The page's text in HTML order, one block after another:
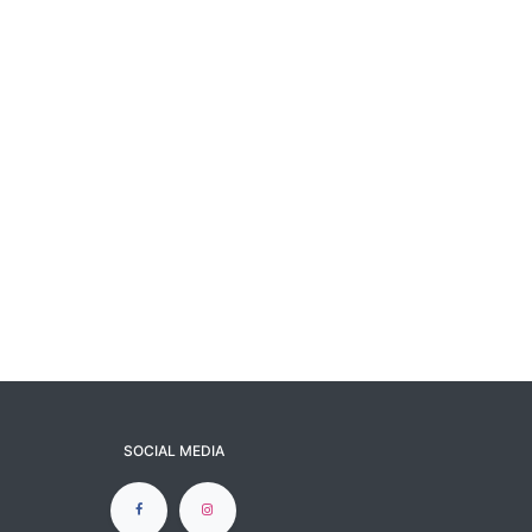
SOCIAL MEDIA